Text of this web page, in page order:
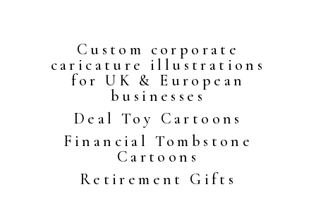
Custom corporate
caricature illustrations
for UK & European
businesses
Deal Toy Cartoons
Financial Tombstone
Cartoons
Retirement Gifts